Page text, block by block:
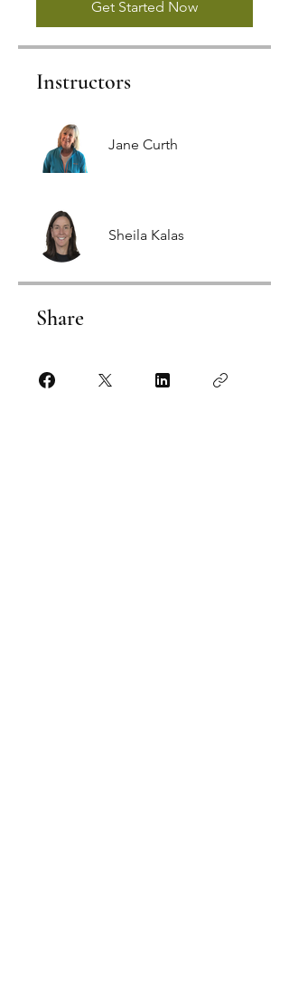
Get Started Now
Instructors
Jane Curth
Sheila Kalas
Share